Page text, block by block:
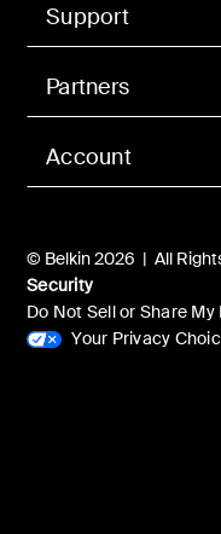
Account
Support
Partners
© Belkin 2026 | All
Security
Do Not Sell or Share
Your Privacy